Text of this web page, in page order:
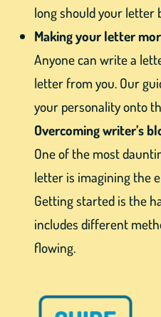
long should your letter
Making your letter
Anyone can write a
letter from you. Our
your personality onto
Overcoming writer’s
One of the most
letter is imagining the
Getting started is the
includes different
flowing.